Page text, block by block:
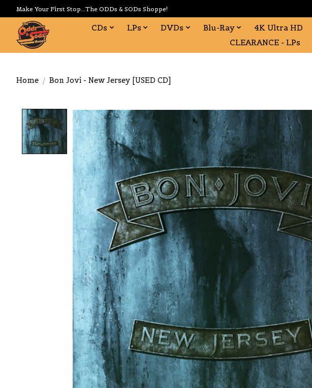
Make Your First Stop...The ODDs & SODs Shoppe!
CDs LPs DVDs Blu-Ray 4K Ultra HD
CLEARANCE - LPs
Home / Bon Jovi - New Jersey [USED CD]
Product image slideshow Items